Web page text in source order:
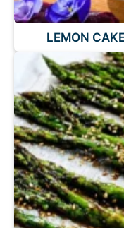
LEMON